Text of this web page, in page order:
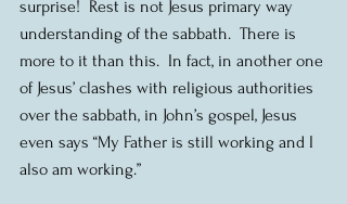
surprise!  Rest is not Jesus primary way
understanding of the sabbath.  There is
more to it than this.  In fact, in another one
of Jesus’ clashes with religious authorities
over the sabbath, in John’s gospel, Jesus
even says “My Father is still working and I
also am working.”